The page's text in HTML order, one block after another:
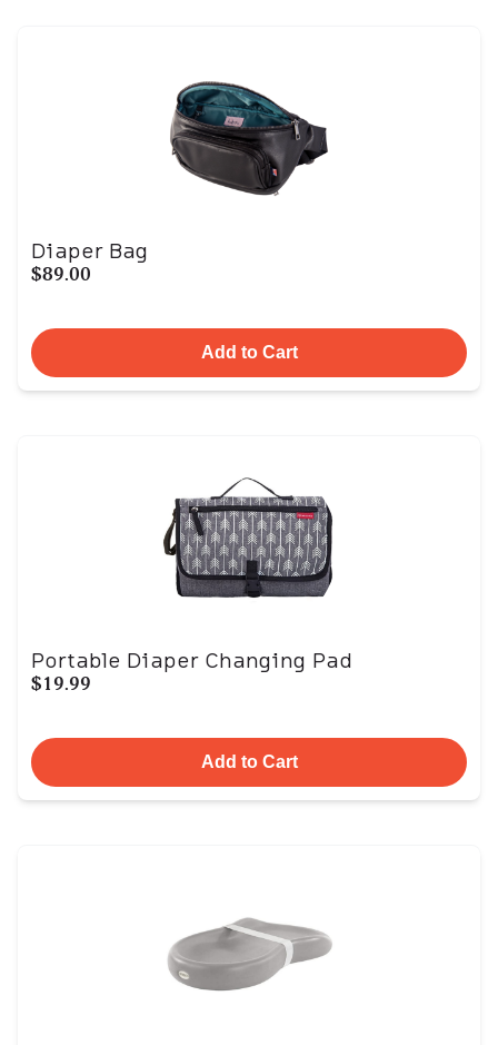
Diaper Bag
$89.00
Add to Cart
Portable Diaper Changing Pad
$19.99
Add to Cart